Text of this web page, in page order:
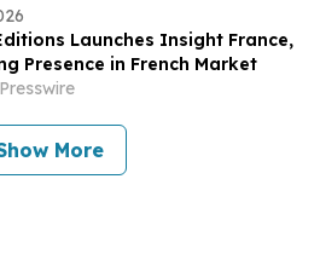
Launches Insight France,
Presence in French Market
More